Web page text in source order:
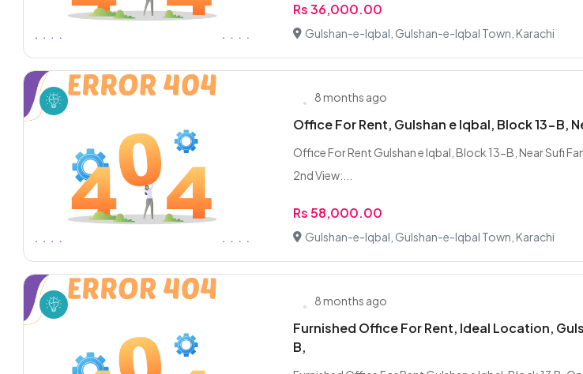
Rs 36,000.00
Gulshan-e-Iqbal, Gulshan-e-Iqbal Town, Karachi
8 months ago
Office For Rent, Gulshan e Iqbal, Block 13-B,
Office For Rent Gulshan e Iqbal, Block 13-B, Near Sufi
2nd View:...
Rs 58,000.00
Gulshan-e-Iqbal, Gulshan-e-Iqbal Town, Karachi
8 months ago
Furnished Office For Rent, Ideal Location,
B,